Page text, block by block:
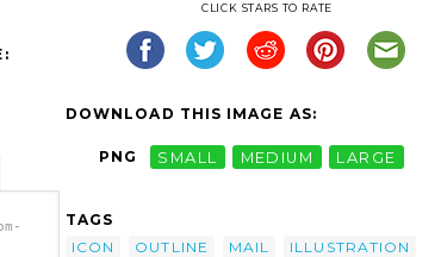
CLICK STARS TO RATE
DOWNLOAD THIS IMAGE AS:
PNG SMALL MEDIUM LARGE
TAGS
ICON
OUTLINE MAIL
ILLUSTRATION